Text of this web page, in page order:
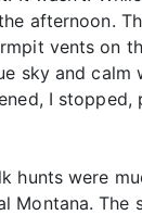
afternoon.
vents
sky and
I
hunts were